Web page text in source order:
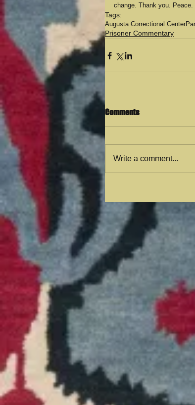
change. Thank you. Peace.
Tags:
Augusta Correctional Center
Prisoner Commentary
Comments
Write a comment...